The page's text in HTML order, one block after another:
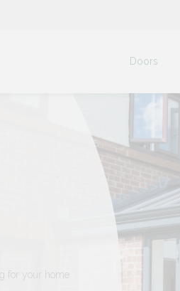
Doors
for your home